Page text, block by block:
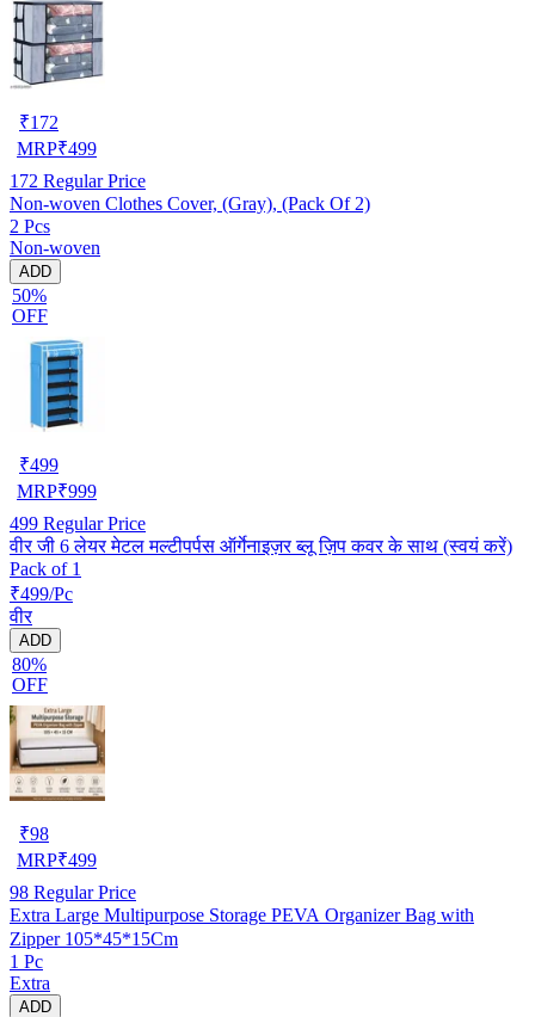
₹172
MRP₹499
172 Regular Price
Non-woven Clothes Cover, (Gray), (Pack Of 2)
2 Pcs
Non-woven
ADD
50%
OFF
₹499
MRP₹999
499 Regular Price
वीर जी 6 लेयर मेटल मल्टीपर्पस ऑर्गेनाइज़र ब्लू ज़िप कवर के साथ (स्वयं करें)
Pack of 1
₹499/Pc
वीर
ADD
80%
OFF
₹98
MRP₹499
98 Regular Price
Extra Large Multipurpose Storage PEVA Organizer Bag with
Zipper 105*45*15Cm
1 Pc
Extra
ADD